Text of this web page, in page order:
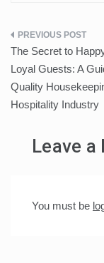
Post
navigation
The Secret to
Loyal Guests: A
Quality
Hospitality Industry
Leave a
You must be